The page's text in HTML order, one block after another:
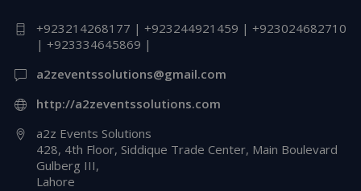
+923214268177 | +923244921459 | +923024682710
| +923334645869 |
a2zeventssolutions@gmail.com
http://a2zeventssolutions.com
a2z Events Solutions
428, 4th Floor, Siddique Trade Center, Main Boulevard
Gulberg III,
Lahore